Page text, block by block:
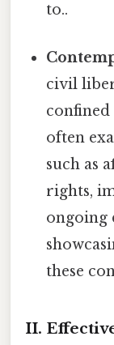
to..
civil
confined
often
such as
rights,
ongoing
these
II.